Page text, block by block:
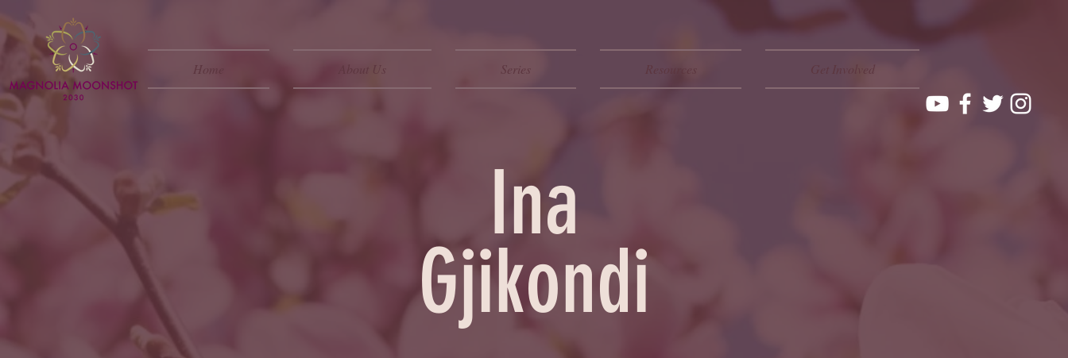
Home About Us Series Get Involved
Ina
Gjikondi